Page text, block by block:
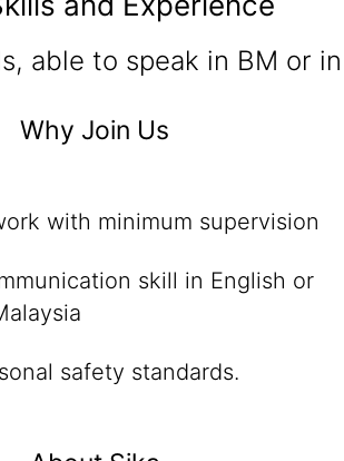
able to speak in BM or in
Why Join Us
with minimum supervision
skill in English or
safety standards.